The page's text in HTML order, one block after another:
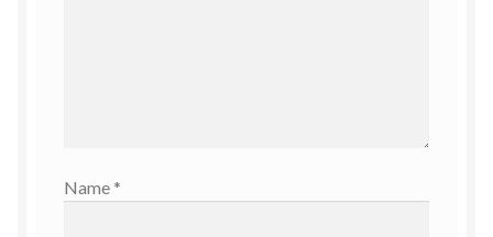
Name *